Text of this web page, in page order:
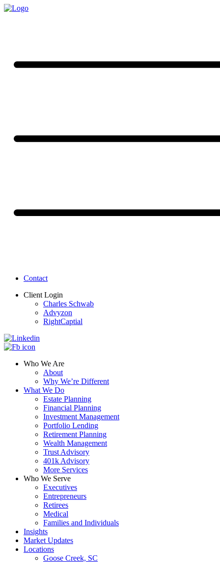
Contact
Client Login
Charles Schwab
Advyzon
RightCaptial
Who We Are
About
Why We’re Different
What We Do
Estate Planning
Financial Planning
Investment Management
Portfolio Lending
Retirement Planning
Wealth Management
Trust Advisory
401k Advisory
More Services
Who We Serve
Executives
Entrepreneurs
Retirees
Medical
Families and Individuals
Insights
Market Updates
Locations
Goose Creek, SC